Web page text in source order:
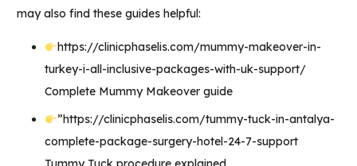
may also find these guides helpful:
https://clinicphaselis.com/mummy-makeover-in-
turkey-i-all-inclusive-packages-with-uk-support/
Complete Mummy Makeover guide
”https://clinicphaselis.com/tummy-tuck-in-antalya-
complete-package-surgery-hotel-24-7-support